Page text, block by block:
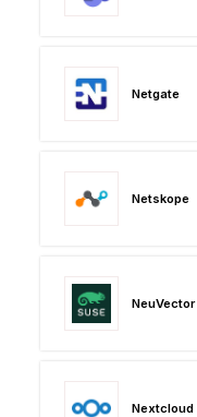
Netgate
Netskope
NeuVector
Nextcloud